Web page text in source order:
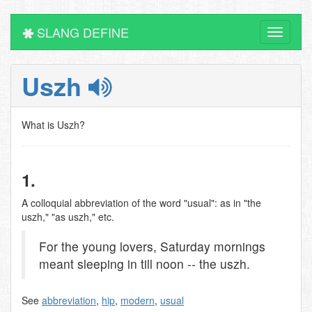
Toggle
SLANG DEFINE
Uszh
What is Uszh?
1.
A colloquial abbreviation of the word "usual": as in "the
uszh," "as uszh," etc.
For the young lovers, Saturday mornings
meant sleeping in till noon -- the uszh.
See abbreviation, hip, modern, usual